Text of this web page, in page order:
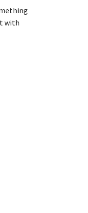
with